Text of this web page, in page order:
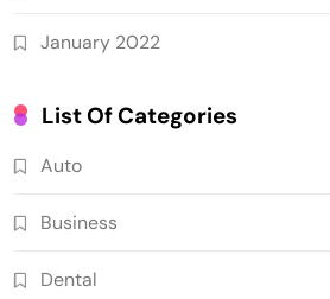
January 2022
List Of Categories
Auto
Business
Dental